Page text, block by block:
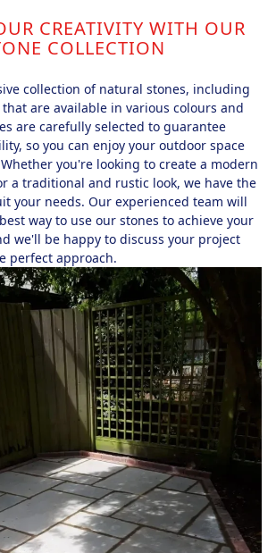
CREATIVITY WITH OUR
COLLECTION
collection of natural stones, including
that are available in various colours and
are carefully selected to guarantee
so you can enjoy your outdoor space
you're looking to create a modern
a traditional and rustic look, we have the
your needs. Our experienced team will
way to use our stones to achieve your
we'll be happy to discuss your project
perfect approach.